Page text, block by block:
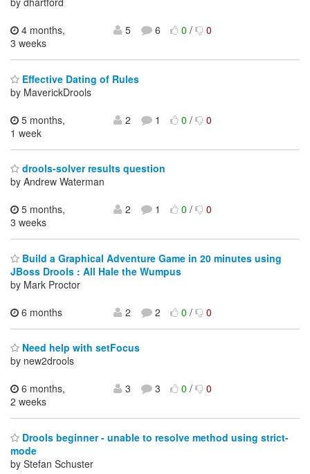
4 months,
3 weeks
5 6 0/ 0
Effective Dating of Rules
by MaverickDrools
5 months,
1 week
2 1 0/ 0
drools-solver results question
by Andrew Waterman
5 months,
3 weeks
2 1 0/ 0
Build a Graphical Adventure Game in 20 minutes using
JBoss Drools : All Hale the Wumpus
by Mark Proctor
6 months
2 2 0/ 0
Need help with setFocus
by new2drools
6 months,
2 weeks
3 3 0/ 0
Drools beginner - unable to resolve method using strict-
mode
by Stefan Schuster